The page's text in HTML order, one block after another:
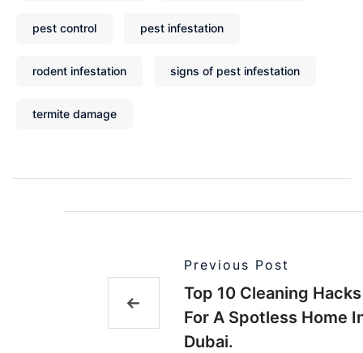
pest control pest infestation
rodent infestation signs of pest infestation
termite damage
Previous Post
Top 10 Cleaning Hacks
For A Spotless Home
Dubai.